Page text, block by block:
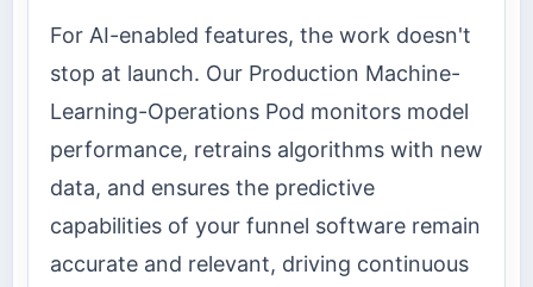
For AI-enabled features, the work doesn't
stop at launch. Our Production Machine-
Learning-Operations Pod monitors model
performance, retrains algorithms with new
data, and ensures the predictive
capabilities of your funnel software remain
accurate and relevant, driving continuous